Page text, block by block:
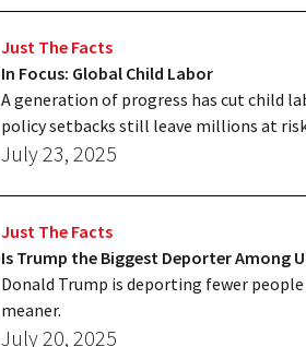
Just The Facts
In Focus: Global Child Labor
A generation of progress has cut child
policy setbacks still leave millions at
July 23, 2025
Just The Facts
Is Trump the Biggest Deporter Among
Donald Trump is deporting fewer
meaner.
July 20, 2025